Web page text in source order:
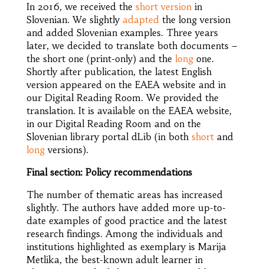
In 2016, we received the short versionin
Slovenian. We slightly adaptedthe long version
and added Slovenian examples. Three years
later, we decided to translate both documents –
the short one (print-only) and the longone.
Shortly after publication, the latest English
version appeared on the EAEA website and in
our Digital Reading Room. We provided the
translation. It is available on the EAEA website,
in our Digital Reading Room and on the
Slovenian library portal dLib (in both shortand
longversions).
Final section: Policy recommendations
The number of thematic areas has increased
slightly. The authors have added more up-to-
date examples of good practice and the latest
research findings. Among the individuals and
institutions highlighted as exemplary is Marija
Metlika, the best-known adult learner in